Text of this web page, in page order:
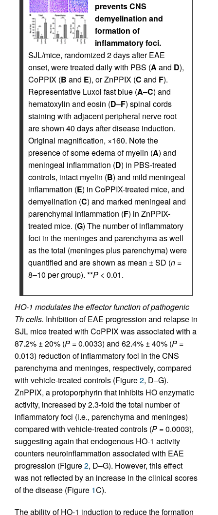
prevents CNS
demyelination and
formation of
inflammatory foci.
SJL/mice, randomized 2 days after EAE
onset, were treated daily with PBS (A and D),
CoPPIX (B and E), or ZnPPIX (C and F).
Representative Luxol fast blue (A–C) and
hematoxylin and eosin (D–F) spinal cords
staining with adjacent peripheral nerve root
are shown 40 days after disease induction.
Original magnification, ×160. Note the
presence of some edema of myelin (A) and
meningeal inflammation (D) in PBS-treated
controls, intact myelin (B) and mild meningeal
inflammation (E) in CoPPIX-treated mice, and
demyelination (C) and marked meningeal and
parenchymal inflammation (F) in ZnPPIX-
treated mice. (G) The number of inflammatory
foci in the meninges and parenchyma as well
as the total (meninges plus parenchyma) were
quantified and are shown as mean ± SD (n =
8–10 per group). **P < 0.01.
HO-1 modulates the effector function of pathogenic
Th cells. Inhibition of EAE progression and relapse in
SJL mice treated with CoPPIX was associated with a
87.2% ± 20% (P = 0.0033) and 62.4% ± 40% (P =
0.013) reduction of inflammatory foci in the CNS
parenchyma and meninges, respectively, compared
with vehicle-treated controls (Figure2, D–G).
ZnPPIX, a protoporphyrin that inhibits HO enzymatic
activity, increased by 2.3-fold the total number of
inflammatory foci (i.e., parenchyma and meninges)
compared with vehicle-treated controls (P = 0.0003),
suggesting again that endogenous HO-1 activity
counters neuroinflammation associated with EAE
progression (Figure2, D–G). However, this effect
was not reflected by an increase in the clinical scores
of the disease (Figure 1C).
The ability of HO-1 induction to reduce the formation